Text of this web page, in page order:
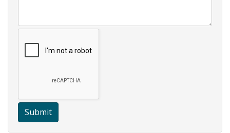
Submit